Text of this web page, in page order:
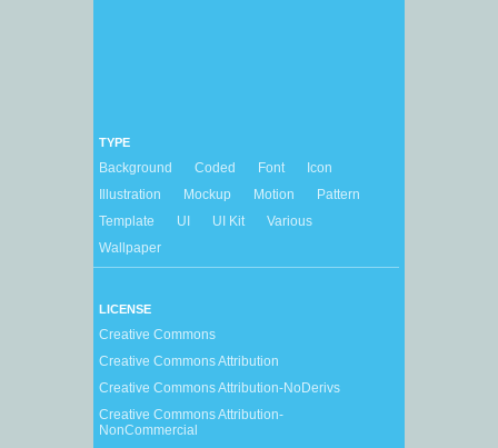
TYPE
Background Coded Font
Icon
Illustration
Mockup Motion
Pattern
Template
UI UI Kit
Various
Wallpaper
LICENSE
Creative Commons
Creative Commons Attribution
Creative Commons Attribution-NoDerivs
Creative Commons Attribution-
NonCommercial